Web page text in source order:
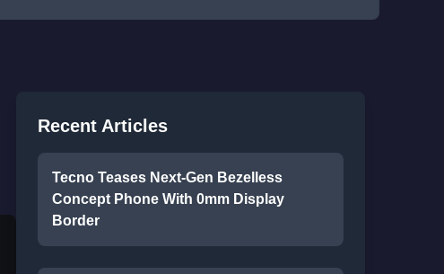
Recent Articles
Tecno Teases Next-Gen Bezelless
Concept Phone With 0mm Display
Border